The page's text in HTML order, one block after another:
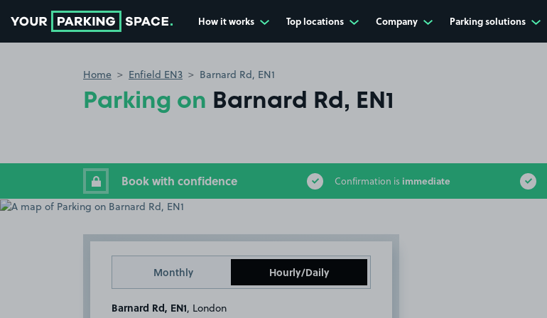
How it works Top locations Company Parking solutions
Home Enfield EN3 Barnard Rd, EN1
Parking on Barnard Rd, EN1
Book with confidence Confirmation is immediate
Monthly Hourly/Daily
Barnard Rd, EN1 , London